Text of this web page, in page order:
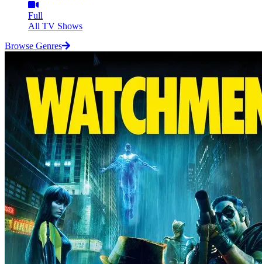
Full
All TV Shows
Browse Genres